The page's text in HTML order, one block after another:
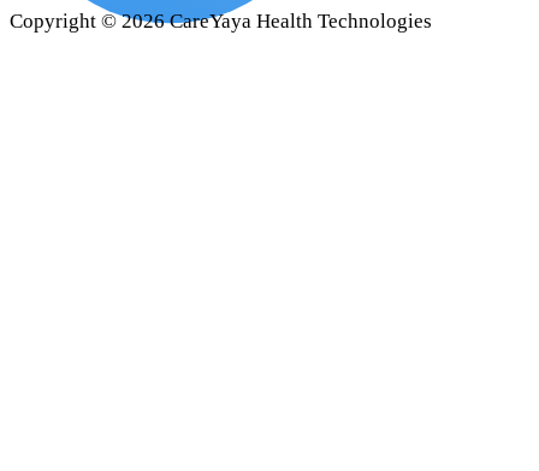
Copyright ©2026 CareYaya Health Technologies